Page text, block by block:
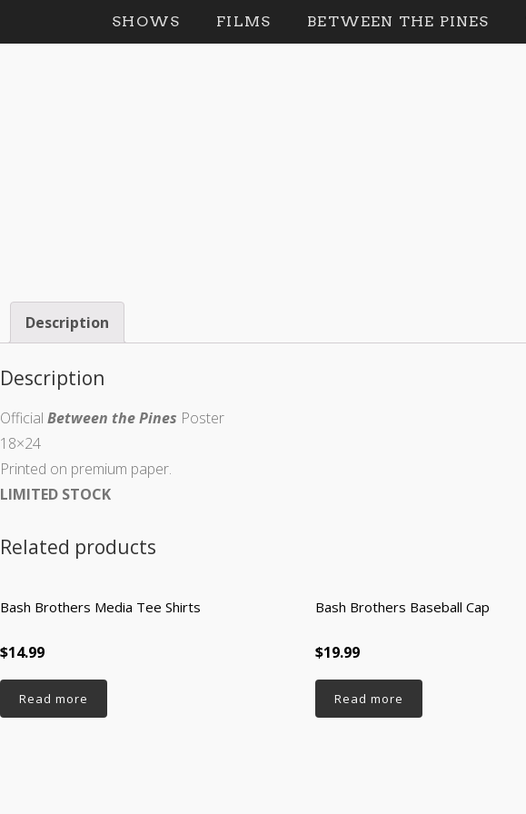
SHOWS FILMS BETWEEN THE PINES
Description
Description
Official Between the Pines Poster
18×24
Printed on premium paper.
LIMITED STOCK
Related products
Bash Brothers Media Tee Shirts
$14.99
Read more
Bash Brothers Baseball Cap
$19.99
Read more